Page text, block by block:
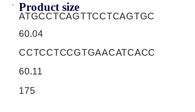
Product size
ATGCCTCAGTTCCTCAGTGC
60.04
CCTCCTCCGTGAACATCACC
60.11
175